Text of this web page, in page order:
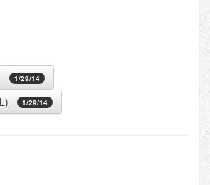
1/29/14
1/29/14